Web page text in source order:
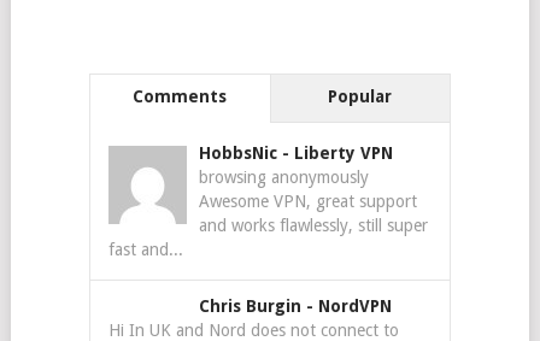
Comments Popular
HobbsNic - Liberty VPN
browsing anonymously
Awesome VPN, great support
and works flawlessly, still super
fast and...
Chris Burgin - NordVPN
Hi In UK and Nord does not connect to